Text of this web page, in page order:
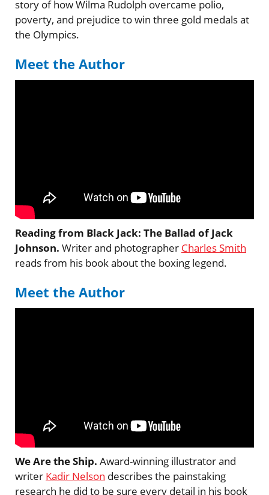
story of how Wilma Rudolph overcame polio,
poverty, and prejudice to win three gold medals at
the Olympics.
Meet the Author
Reading from Black Jack: The Ballad of Jack
Johnson. Writer and photographer Charles Smith
reads from his book about the boxing legend.
Meet the Author
We Are the Ship. Award-winning illustrator and
writer Kadir Nelson describes the painstaking
research he did to be sure every detail in his book